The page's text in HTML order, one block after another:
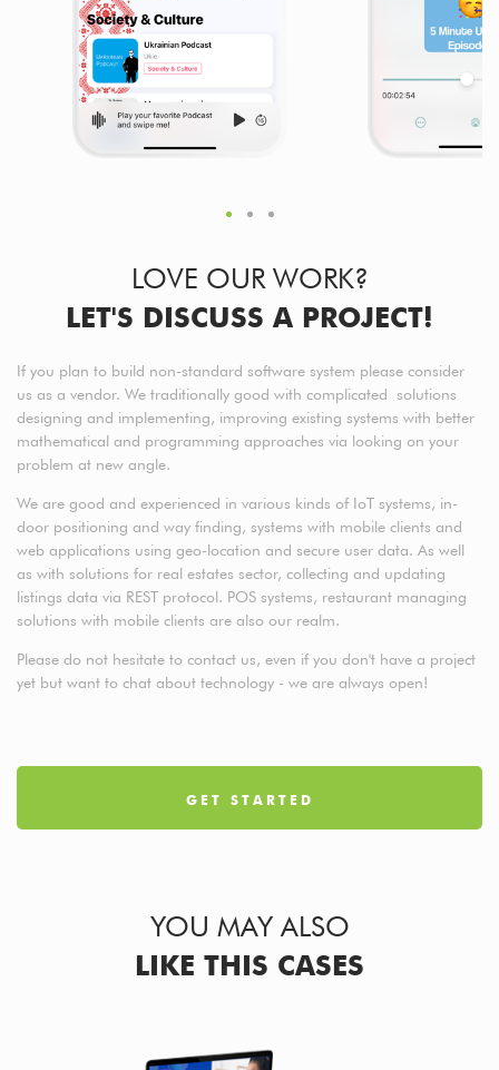
LOVE OUR WORK?
LET'S DISCUSS A PROJECT!
If you plan to build non-standard software system please consider
us as a vendor. We traditionally good with complicated solutions
designing and implementing, improving existing systems with better
mathematical and programming approaches via looking on your
problem at new angle.
We are good and experienced in various kinds of IoT systems, in-
door positioning and way finding, systems with mobile clients and
web applications using geo-location and secure user data. As well
as with solutions for real estates sector, collecting and updating
listings data via REST protocol. POS systems, restaurant managing
solutions with mobile clients are also our realm.
Please do not hesitate to contact us, even if you don't have a project
yet but want to chat about technology - we are always open!
GET STARTED
YOU MAY ALSO
LIKE THIS CASES